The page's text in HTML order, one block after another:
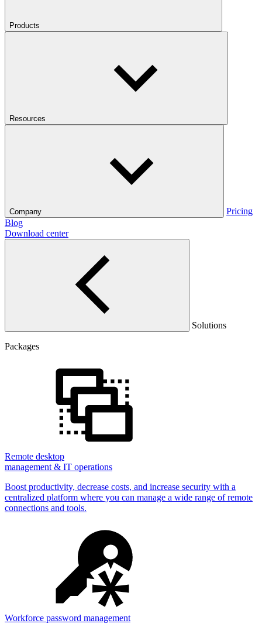
Products
Resources
Company
Pricing
Blog
Download center
Solutions
Packages
Remote desktop
management & IT operations
Boost productivity, decrease costs, and increase security with a
centralized platform where you can manage a wide range of remote
connections and tools.
Workforce password management